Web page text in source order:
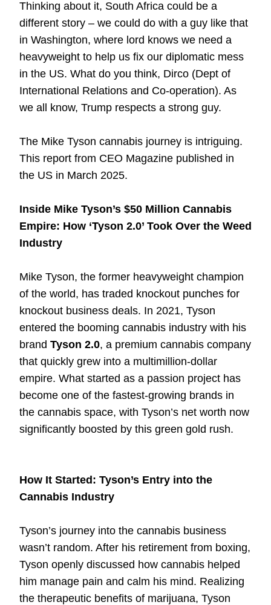
Thinking about it, South Africa could be a
different story – we could do with a guy like that
in Washington, where lord knows we need a
heavyweight to help us fix our diplomatic mess
in the US. What do you think, Dirco (Dept of
International Relations and Co-operation). As
we all know, Trump respects a strong guy.
The Mike Tyson cannabis journey is intriguing.
This report from CEO Magazine published in
the US in March 2025.
Inside Mike Tyson’s $50 Million Cannabis
Empire: How ‘Tyson 2.0’ Took Over the Weed
Industry
Mike Tyson, the former heavyweight champion
of the world, has traded knockout punches for
knockout business deals. In 2021, Tyson
entered the booming cannabis industry with his
brand Tyson 2.0, a premium cannabis company
that quickly grew into a multimillion-dollar
empire. What started as a passion project has
become one of the fastest-growing brands in
the cannabis space, with Tyson’s net worth now
significantly boosted by this green gold rush.
How It Started: Tyson’s Entry into the
Cannabis Industry
Tyson’s journey into the cannabis business
wasn’t random. After his retirement from boxing,
Tyson openly discussed how cannabis helped
him manage pain and calm his mind. Realizing
the therapeutic benefits of marijuana, Tyson